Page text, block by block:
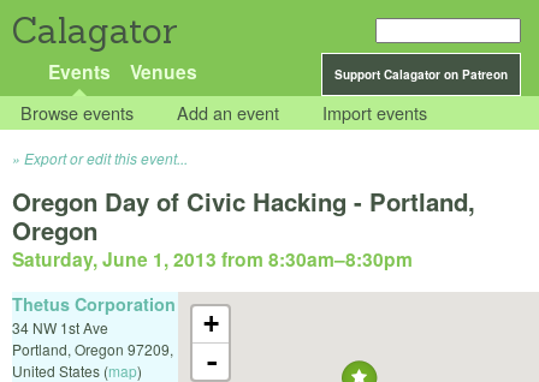
Calagator
Support Calagator on Patreon
Events Venues
Browse events Add an event Import events
Export or edit this event...
Oregon Day of Civic Hacking - Portland,
Oregon
Saturday, June 1, 2013 from 8:30am–8:30pm
+
-
Thetus Corporation
34 NW 1st Ave
Portland, Oregon 97209,
United States (map)